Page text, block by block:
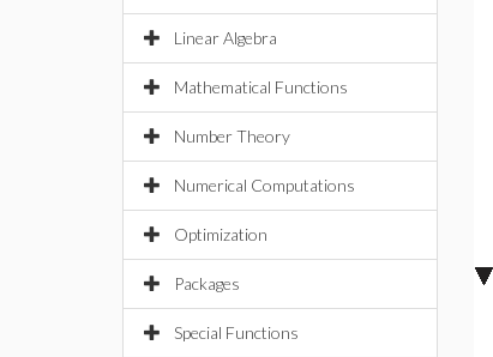
Linear Algebra
Mathematical Functions
Number Theory
Numerical Computations
Optimization
Packages
Special Functions